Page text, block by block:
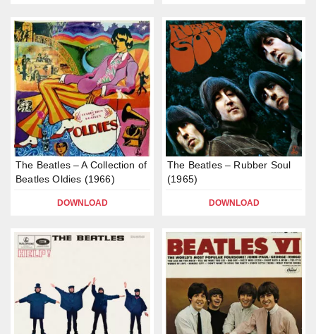
The Beatles – A Collection of
Beatles Oldies (1966)
DOWNLOAD
The Beatles – Rubber Soul
(1965)
DOWNLOAD